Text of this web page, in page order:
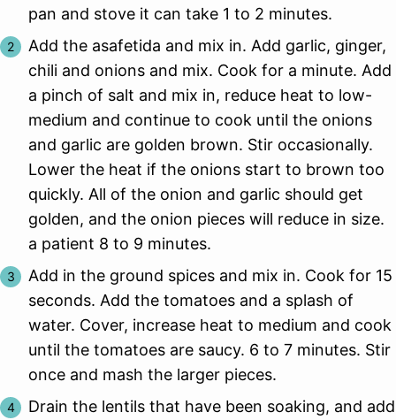
pan and stove it can take 1 to 2 minutes.
Add the asafetida and mix in. Add garlic, ginger,
chili and onions and mix. Cook for a minute. Add
a pinch of salt and mix in, reduce heat to low-
medium and continue to cook until the onions
and garlic are golden brown. Stir occasionally.
Lower the heat if the onions start to brown too
quickly. All of the onion and garlic should get
golden, and the onion pieces will reduce in size.
a patient 8 to 9 minutes.
Add in the ground spices and mix in. Cook for 15
seconds. Add the tomatoes and a splash of
water. Cover, increase heat to medium and cook
until the tomatoes are saucy. 6 to 7 minutes. Stir
once and mash the larger pieces.
Drain the lentils that have been soaking, and add